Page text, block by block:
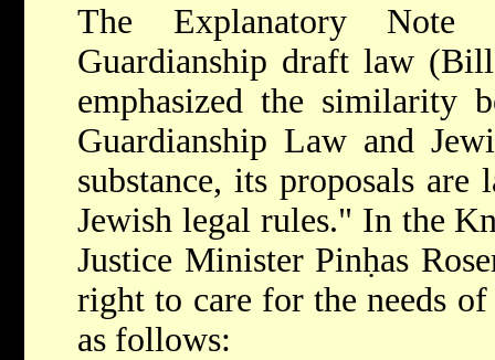
The Explanatory
Guardianship draft law
emphasized the similarity
Guardianship Law and
substance, its proposals
Jewish legal rules." In the
Justice Minister Pinḥas
right to care for the needs
as follows: